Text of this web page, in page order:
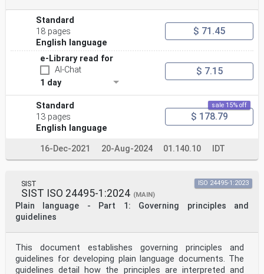
Standard
18 pages
English language
$ 71.45
e-Library read for
AI-Chat
1 day
$ 7.15
Standard
13 pages
English language
sale 15% off
$ 178.79
16-Dec-2021 20-Aug-2024 01.140.10 IDT
SIST
SIST ISO 24495-1:2024 (MAIN)
Plain language - Part 1: Governing principles and
guidelines
ISO 24495-1:2023
This document establishes governing principles and
guidelines for developing plain language documents. The
guidelines detail how the principles are interpreted and